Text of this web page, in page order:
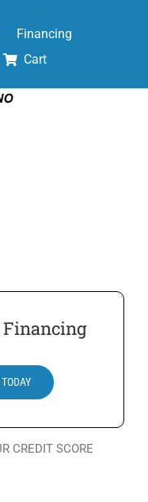
Financing
Cart
Financing
CREDIT SCORE